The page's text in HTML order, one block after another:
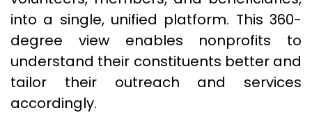
into a single, unified platform. This 360-
degree view enables nonprofits to
understand their constituents better and
tailor their outreach and services
accordingly.